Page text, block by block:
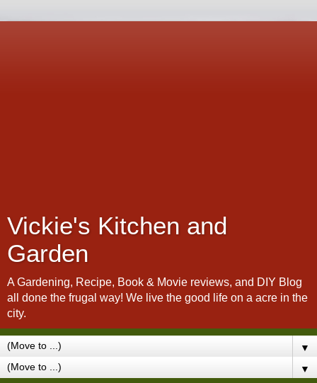
Vickie's Kitchen and
Garden
A Gardening, Recipe, Book & Movie reviews, and DIY Blog
all done the frugal way! We live the good life on a acre in the
city.
▼
▼